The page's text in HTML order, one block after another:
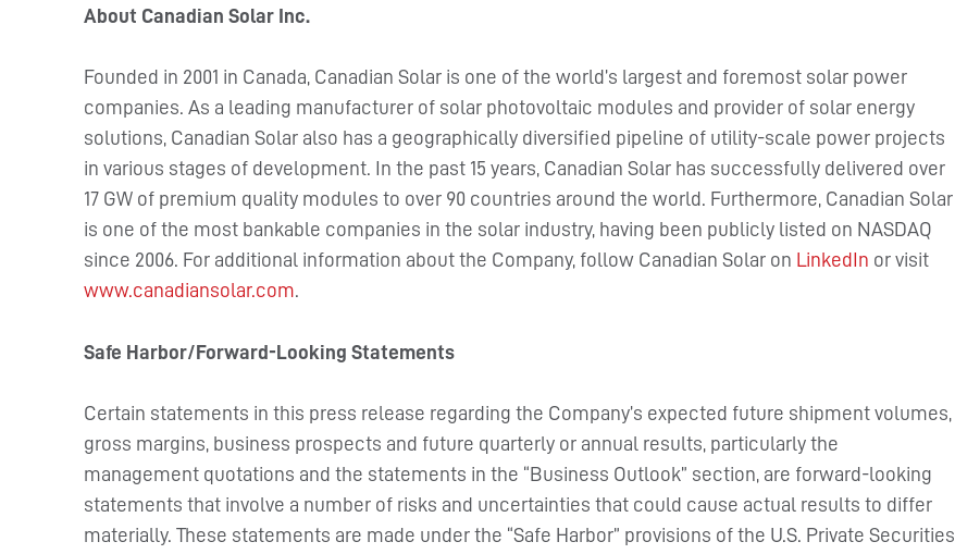
About Canadian Solar Inc.
Founded in 2001 in Canada, Canadian Solar is one of the world’s largest and foremost solar power
companies. As a leading manufacturer of solar photovoltaic modules and provider of solar energy
solutions, Canadian Solar also has a geographically diversified pipeline of utility-scale power projects
in various stages of development. In the past 15 years, Canadian Solar has successfully delivered over
17 GW of premium quality modules to over 90 countries around the world. Furthermore, Canadian Solar
is one of the most bankable companies in the solar industry, having been publicly listed on NASDAQ
since 2006. For additional information about the Company, follow Canadian Solar on LinkedIn or visit
www.canadiansolar.com.
Safe Harbor/Forward-Looking Statements
Certain statements in this press release regarding the Company’s expected future shipment volumes,
gross margins, business prospects and future quarterly or annual results, particularly the
management quotations and the statements in the “Business Outlook” section, are forward-looking
statements that involve a number of risks and uncertainties that could cause actual results to differ
materially. These statements are made under the “Safe Harbor” provisions of the U.S. Private Securities